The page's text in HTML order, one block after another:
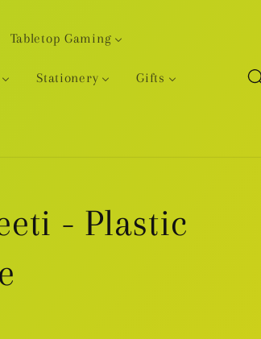
Tabletop Gaming
Stationery Gifts
- Plastic